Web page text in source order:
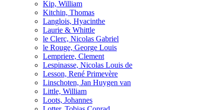
Kip, William
Kitchin, Thomas
Langlois, Hyacinthe
Laurie & Whittle
le Clerc, Nicolas Gabriel
le Rouge, George Louis
Lempriere, Clement
Lespinasse, Nicolas Louis de
Lesson, René Primevère
Linschoten, Jan Huygen van
Little, William
Loots, Johannes